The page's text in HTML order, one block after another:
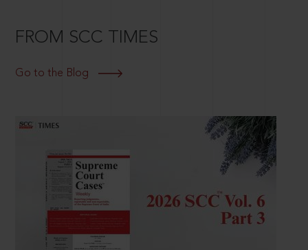
FROM SCC TIMES
Go to the Blog